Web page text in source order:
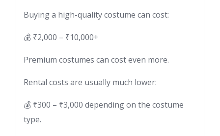
Buying a high-quality costume can cost:
💰 ₹2,000 – ₹10,000+
Premium costumes can cost even more.
Rental costs are usually much lower:
💰 ₹300 – ₹3,000 depending on the costume
type.